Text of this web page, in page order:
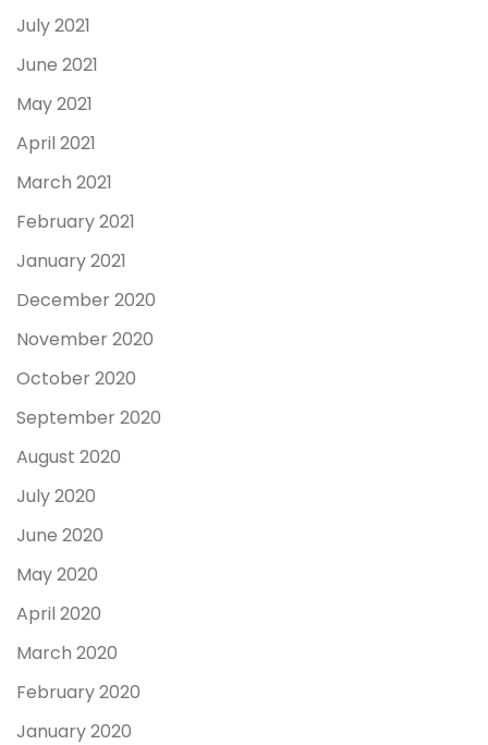
July 2021
June 2021
May 2021
April 2021
March 2021
February 2021
January 2021
December 2020
November 2020
October 2020
September 2020
August 2020
July 2020
June 2020
May 2020
April 2020
March 2020
February 2020
January 2020